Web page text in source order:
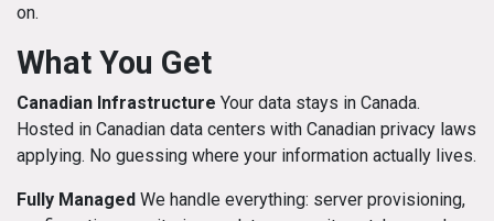
on.
What You Get
Canadian Infrastructure Your data stays in Canada.
Hosted in Canadian data centers with Canadian privacy laws
applying. No guessing where your information actually lives.
Fully Managed We handle everything: server provisioning,